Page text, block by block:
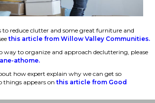
to reduce clutter and some great furniture and
this article from Willow Valley Communities.
way to organize and approach decluttering, please
athome.
how expert explain why we can get so
things appears on this article from Good